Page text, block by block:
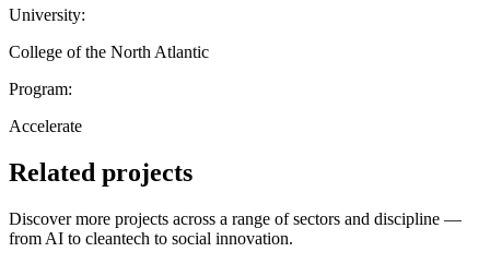
University:
College of the North Atlantic
Program:
Accelerate
Related projects
Discover more projects across a range of sectors and discipline —
from AI to cleantech to social innovation.